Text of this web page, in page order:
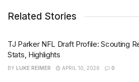
Related Stories
TJ Parker NFL Draft Profile: Scouting
Stats, Highlights
BY LUKE REIMER APRIL 10, 2026 0